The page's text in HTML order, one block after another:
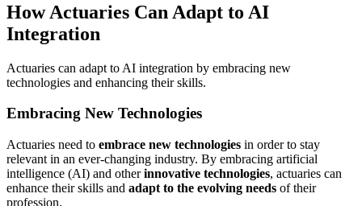
How Actuaries Can Adapt to AI
Integration
Actuaries can adapt to AI integration by embracing new
technologies and enhancing their skills.
Embracing New Technologies
Actuaries need to embrace new technologies in order to stay
relevant in an ever-changing industry. By embracing artificial
intelligence (AI) and otherinnovative technologies, actuaries can
enhance their skills and adapt to the evolving needs of their
profession.